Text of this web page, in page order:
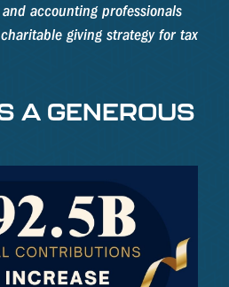
accounting professionals
giving strategy for tax
A GENEROUS